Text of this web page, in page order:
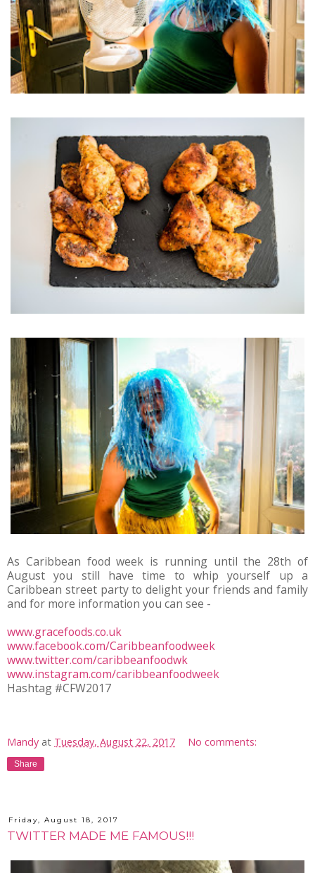
As Caribbean food week is running until the 28th of
August you still have time to whip yourself up a
Caribbean street party to delight your friends and family
and for more information you can see -
www.gracefoods.co.uk
www.facebook.com/Caribbeanfoodweek
www.twitter.com/caribbeanfoodwk
www.instagram.com/caribbeanfoodweek
Hashtag #CFW2017
Mandy at Tuesday, August 22, 2017 No comments:
Share
Friday, August 18, 2017
TWITTER MADE ME FAMOUS!!!